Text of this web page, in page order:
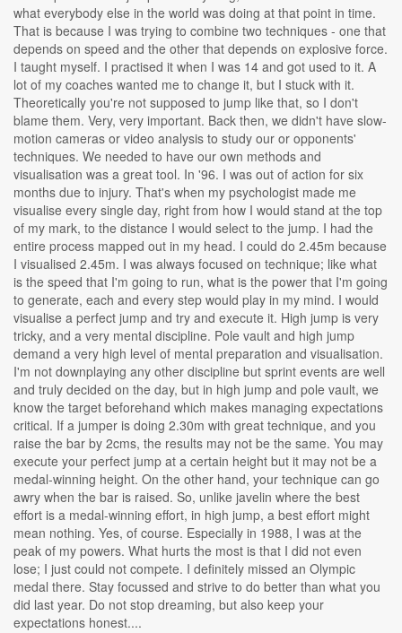
what everybody else in the world was doing at that point in time.
That is because I was trying to combine two techniques - one that
depends on speed and the other that depends on explosive force.
I taught myself. I practised it when I was 14 and got used to it. A
lot of my coaches wanted me to change it, but I stuck with it.
Theoretically you're not supposed to jump like that, so I don't
blame them. Very, very important. Back then, we didn't have slow-
motion cameras or video analysis to study our or opponents'
techniques. We needed to have our own methods and
visualisation was a great tool. In '96. I was out of action for six
months due to injury. That's when my psychologist made me
visualise every single day, right from how I would stand at the top
of my mark, to the distance I would select to the jump. I had the
entire process mapped out in my head. I could do 2.45m because
I visualised 2.45m. I was always focused on technique; like what
is the speed that I'm going to run, what is the power that I'm going
to generate, each and every step would play in my mind. I would
visualise a perfect jump and try and execute it. High jump is very
tricky, and a very mental discipline. Pole vault and high jump
demand a very high level of mental preparation and visualisation.
I'm not downplaying any other discipline but sprint events are well
and truly decided on the day, but in high jump and pole vault, we
know the target beforehand which makes managing expectations
critical. If a jumper is doing 2.30m with great technique, and you
raise the bar by 2cms, the results may not be the same. You may
execute your perfect jump at a certain height but it may not be a
medal-winning height. On the other hand, your technique can go
awry when the bar is raised. So, unlike javelin where the best
effort is a medal-winning effort, in high jump, a best effort might
mean nothing. Yes, of course. Especially in 1988, I was at the
peak of my powers. What hurts the most is that I did not even
lose; I just could not compete. I definitely missed an Olympic
medal there. Stay focussed and strive to do better than what you
did last year. Do not stop dreaming, but also keep your
expectations honest....